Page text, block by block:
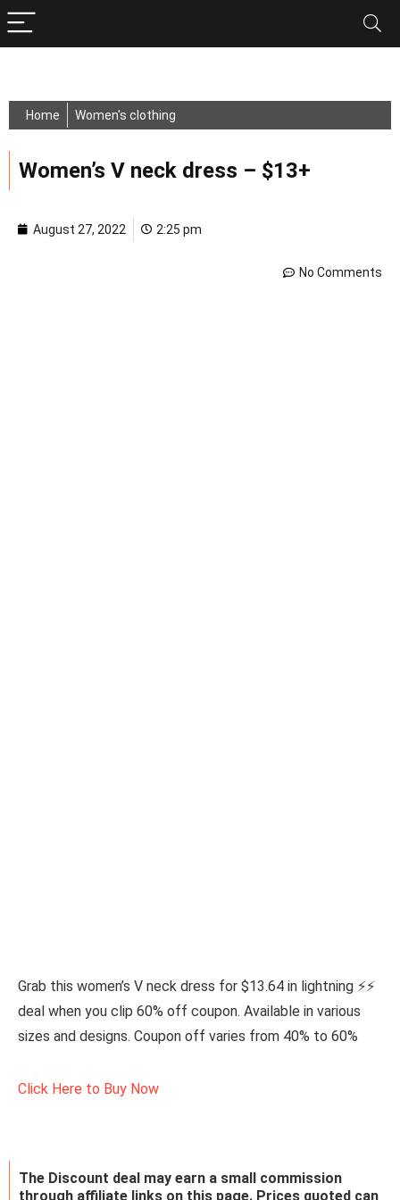
Home Women's clothing
Women’s V neck dress – $13+
August 27, 2022 2:25 pm
No Comments
Grab this women’s V neck dress for $13.64 in lightning ⚡⚡
deal when you clip 60% off coupon. Available in various
sizes and designs. Coupon off varies from 40% to 60%
Click Here to Buy Now
The Discount deal may earn a small commission
through affiliate links on this page. Prices quoted can